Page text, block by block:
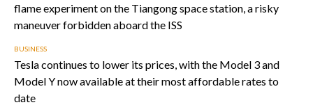
flame experiment on the Tiangong space station, a risky
maneuver forbidden aboard the ISS
BUSINESS
Tesla continues to lower its prices, with the Model 3 and
Model Y now available at their most affordable rates to
date